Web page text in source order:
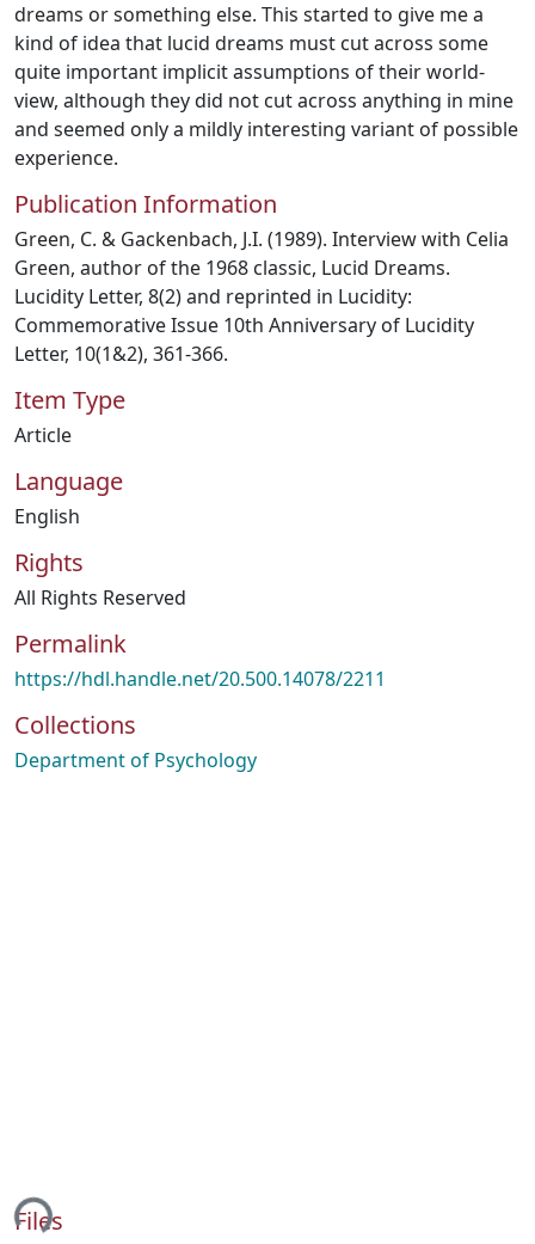
dreams or something else. This started to give me a
kind of idea that lucid dreams must cut across some
quite important implicit assumptions of their world-
view, although they did not cut across anything in mine
and seemed only a mildly interesting variant of possible
experience.
Publication Information
Green, C. & Gackenbach, J.I. (1989). Interview with Celia
Green, author of the 1968 classic, Lucid Dreams.
Lucidity Letter, 8(2) and reprinted in Lucidity:
Commemorative Issue 10th Anniversary of Lucidity
Letter, 10(1&2), 361-366.
Item Type
Article
Language
English
Rights
All Rights Reserved
Permalink
https://hdl.handle.net/20.500.14078/2211
Collections
Department of Psychology
Files